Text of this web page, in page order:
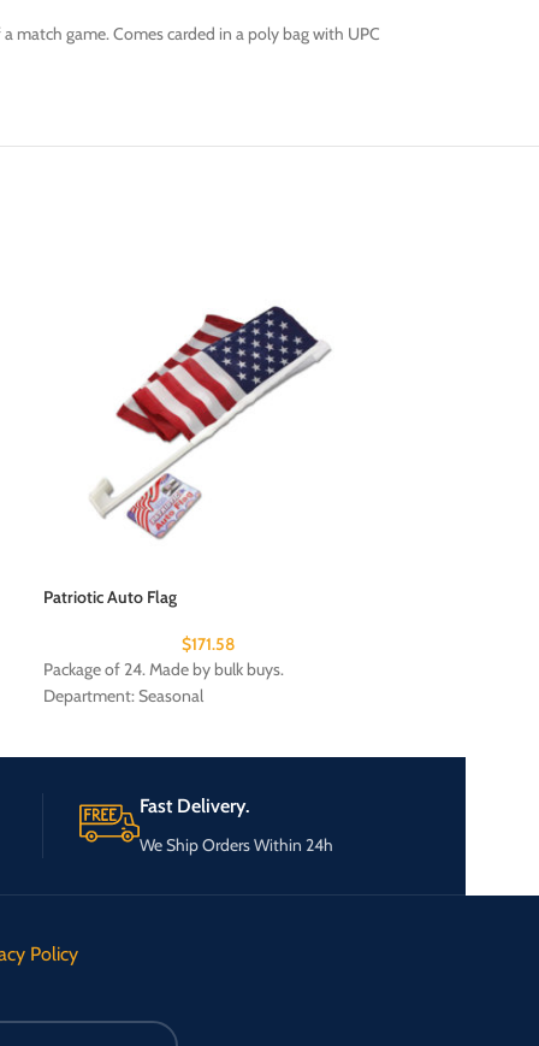
match game. Comes carded in a poly bag with UPC
Patriotic Auto Flag
$171.58
Package of 24. Made by bulk buys.
Department: Seasonal
Fast Delivery.
We Ship Orders Within 24h
Policy